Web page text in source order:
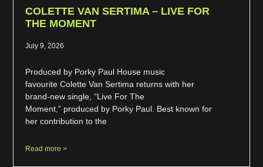
COLETTE VAN SERTIMA – LIVE FOR
THE MOMENT
July 9, 2026
Produced by Porky Paul House music
favourite Colette Van Sertima returns with her
brand-new single, “Live For The
Moment,” produced by Porky Paul. Best known for
her contribution to the
Read more >